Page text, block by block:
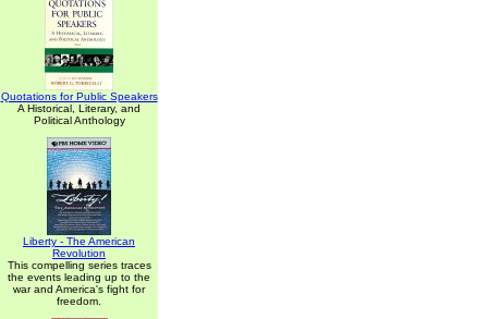
Quotations for Public Speakers
A Historical, Literary, and
Political Anthology
Liberty - The American
Revolution
This compelling series traces
the events leading up to the
war and America's fight for
freedom.